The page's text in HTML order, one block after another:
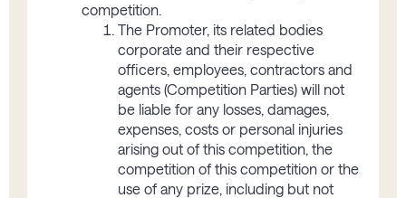
competition.
The Promoter, its related bodies
corporate and their respective
officers, employees, contractors and
agents (Competition Parties) will not
be liable for any losses, damages,
expenses, costs or personal injuries
arising out of this competition, the
competition of this competition or the
use of any prize, including but not